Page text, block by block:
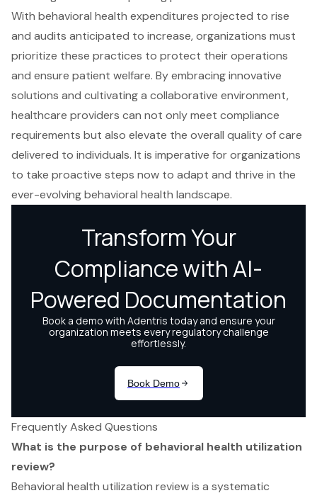
With behavioral health expenditures projected to rise
and audits anticipated to increase, organizations must
prioritize these practices to protect their operations
and ensure patient welfare. By embracing innovative
solutions and cultivating a collaborative environment,
healthcare providers can not only meet compliance
requirements but also elevate the overall quality of care
delivered to individuals. It is imperative for organizations
to take proactive steps now to adapt and thrive in the
ever-evolving behavioral health landscape.
Frequently Asked Questions
What is the purpose of behavioral health utilization
review?
Behavioral health utilization review is a systematic